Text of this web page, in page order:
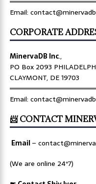
Email:
CORPORATE
MinervaDB Inc.,
PO Box 2093
CLAYMONT, DE 19703
Email:
📨 CONTACT
Email–
(We are online 24*7)